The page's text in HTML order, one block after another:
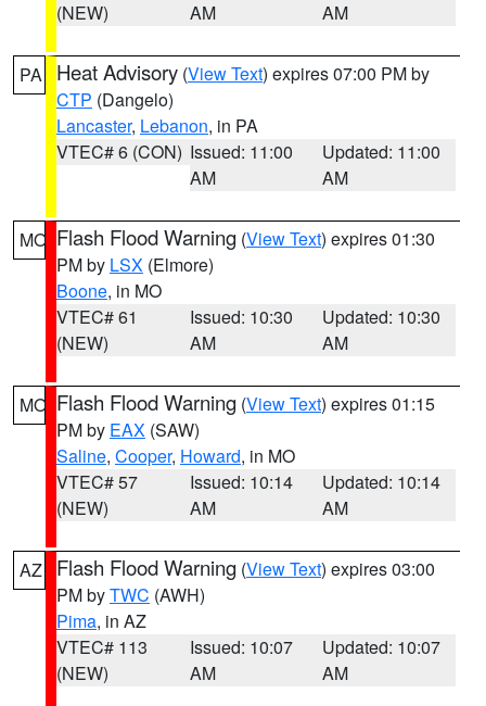
(NEW)
AM
AM
PA Heat Advisory (View Text) expires 07:00 PM by
CTP (Dangelo)
Lancaster, Lebanon, in PA
VTEC# 6 (CON) Issued: 11:00
AM
Updated: 11:00
AM
MO Flash Flood Warning (View Text) expires 01:30
PM by LSX (Elmore)
Boone, in MO
VTEC# 61
(NEW)
Issued: 10:30
AM
Updated: 10:30
AM
MO Flash Flood Warning (View Text) expires 01:15
PM by EAX (SAW)
Saline, Cooper, Howard, in MO
VTEC# 57
(NEW)
Issued: 10:14
AM
Updated: 10:14
AM
AZ Flash Flood Warning (View Text) expires 03:00
PM byTWC (AWH)
Pima, in AZ
VTEC# 113
(NEW)
Issued: 10:07
AM
Updated: 10:07
AM